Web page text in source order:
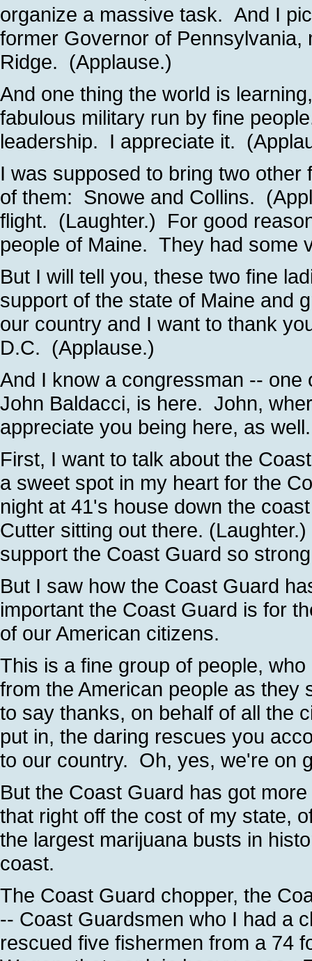
organize a massive task. And I
former Governor of Pennsylvania,
Ridge. (Applause.)
And one thing the world is
fabulous military run by fine
leadership. I appreciate it.
I was supposed to bring two
of them: Snowe and Collins.
flight. (Laughter.) For good
people of Maine. They had some
But I will tell you, these two fine
support of the state of Maine and
our country and I want to thank
D.C. (Applause.)
And I know a congressman --
John Baldacci, is here. John,
appreciate you being here, as
First, I want to talk about the
a sweet spot in my heart for the
night at 41's house down the
Cutter sitting out there.
support the Coast Guard so
But I saw how the Coast Guard
important the Coast Guard is for
of our American citizens.
This is a fine group of people,
from the American people as
to say thanks, on behalf of all the
put in, the daring rescues you
to our country. Oh, yes, we're on
But the Coast Guard has got
that right off the cost of my state,
the largest marijuana busts in
coast.
The Coast Guard chopper, the
-- Coast Guardsmen who I had a
rescued five fishermen from a 74